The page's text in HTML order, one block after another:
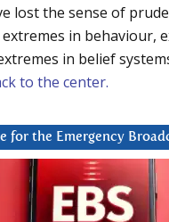
lost the sense of
in behaviour,
in belief
to the center.
for the Emergency